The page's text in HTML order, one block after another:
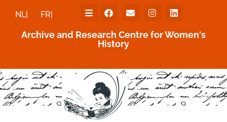
NL| FR|
Archive and Research Centre for Women's
History